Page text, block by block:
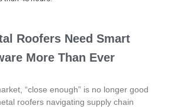
Roofers Need Smart
More Than Ever
“close enough” is no longer good
roofers navigating supply chain